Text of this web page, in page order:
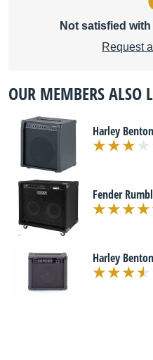
Not satisfied
Request
OUR MEMBERS ALSO
Harley
Fender
Harley